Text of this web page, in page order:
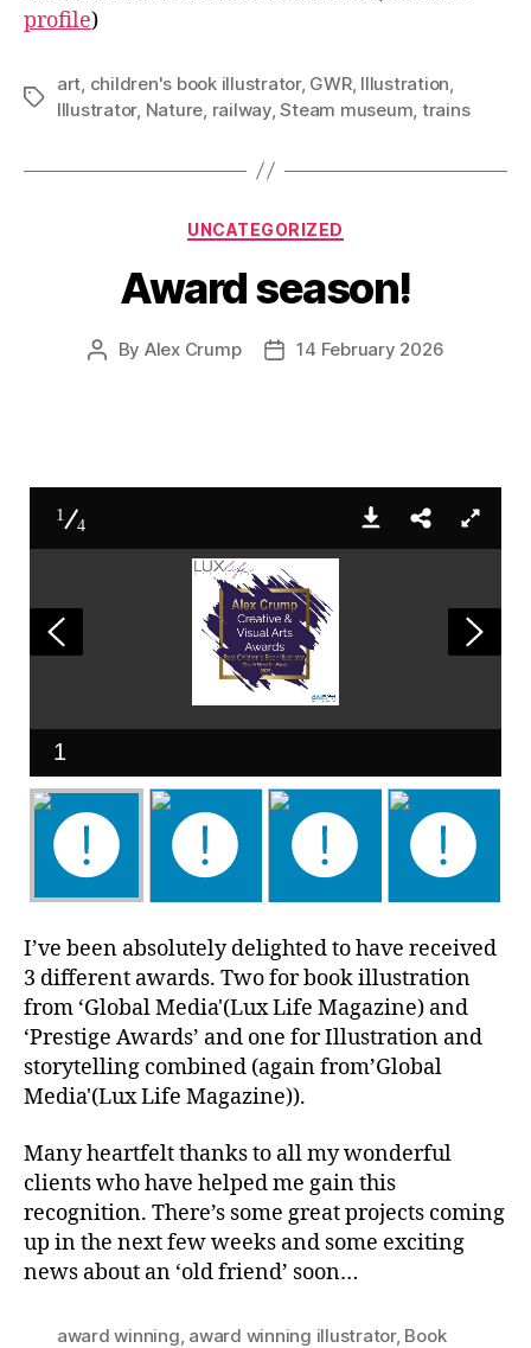
profile)
Tags
art children's book illustrator, GWR, Illustration
Illustrator, Nature railway,Steam museum trains
Categories
UNCATEGORIZED
Award season!
Post
By Alex Crump
Post14 February 2026
1
4
1
I’ve been absolutely delighted to have received
3 different awards. Two for book illustration
from ‘Global Media'(Lux Life Magazine) and
‘Prestige Awards’ and one for Illustration and
storytelling combined (again from’Global
Media'(Lux Life Magazine)).
Many heartfelt thanks to all my wonderful
clients who have helped me gain this
recognition. There’s some great projects coming
up in the next few weeks and some exciting
news about an ‘old friend’ soon…
award winning award winning illustrator, Book